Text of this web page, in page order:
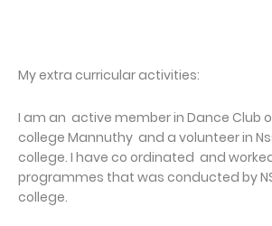
My extra curricular activities:
I am an active member in Dance Club
college Mannuthy and a volunteer in
college. I have co ordinated and
programmes that was conducted by
college.